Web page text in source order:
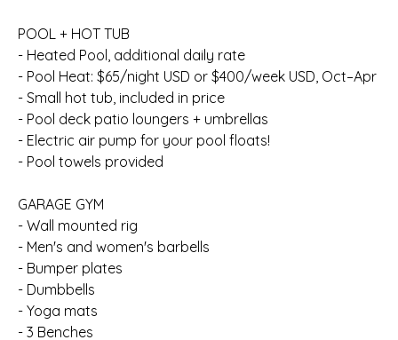
POOL + HOT TUB
- Heated Pool, additional daily rate
- Pool Heat: $65/night USD or $400/week USD, Oct–Apr
- Small hot tub, included in price
- Pool deck patio loungers + umbrellas
- Electric air pump for your pool floats!
- Pool towels provided
GARAGE GYM
- Wall mounted rig
- Men's and women's barbells
- Bumper plates
- Dumbbells
- Yoga mats
- 3 Benches